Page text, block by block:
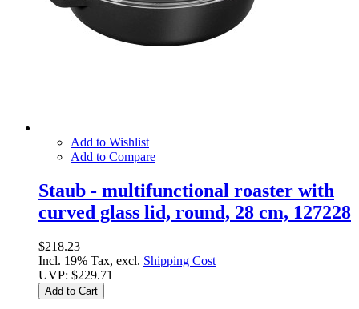
Add to Wishlist
Add to Compare
Staub - multifunctional roaster with
curved glass lid, round, 28 cm, 127228
$218.23
Incl. 19% Tax, excl. Shipping Cost
UVP: $229.71
Add to Cart